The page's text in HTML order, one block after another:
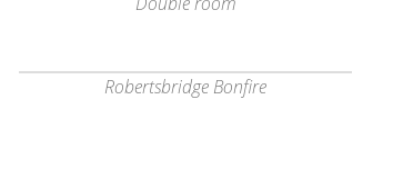
Robertsbridge Bonfire